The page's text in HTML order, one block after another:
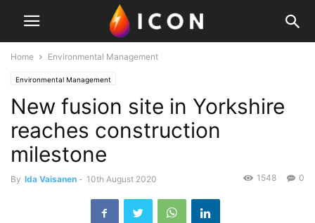
Home Environmental Management
Environmental Management
New fusion site in Yorkshire
reaches construction
milestone
By Ida Vaisanen - 10th August 2020 0
1548